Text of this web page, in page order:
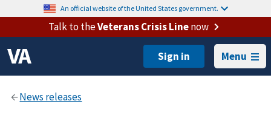
An official website of the United States government.
Talk to theVeterans Crisis Linenow
Menu